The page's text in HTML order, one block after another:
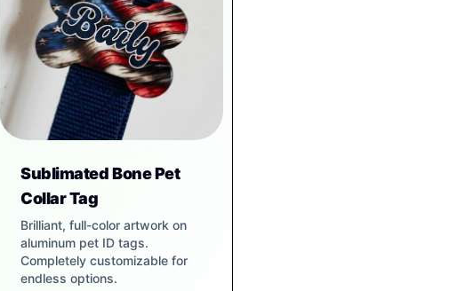
Sublimated Bone Pet
Collar Tag
Brilliant, full-color artwork on
aluminum pet ID tags.
Completely customizable for
endless options.